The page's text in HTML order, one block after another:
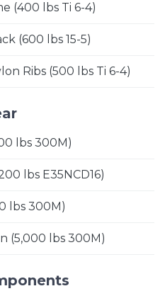
(400 lbs Ti 6-4)
(600 lbs 15-5)
Ribs (500 lbs Ti 6-4)
lbs 300M)
lbs E35NCD16)
lbs 300M)
(5,000 lbs 300M)